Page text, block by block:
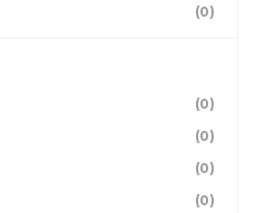
(0)
(0)
(0)
(0)
(0)